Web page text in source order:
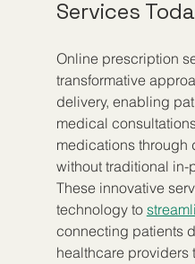
Services
Online prescription
transformative
delivery, enabling
medical
medications through
without traditional
These innovative
technology to
connecting patients
healthcare providers